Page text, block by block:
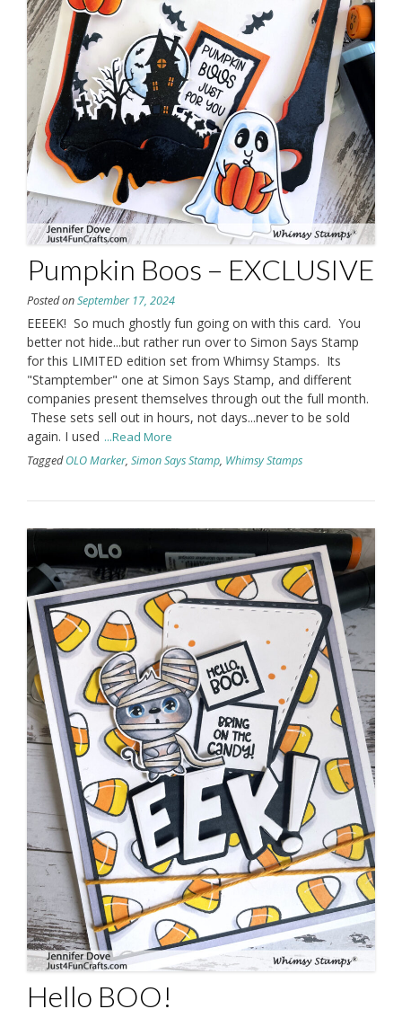
Pumpkin Boos – EXCLUSIVE
Posted onSeptember 17, 2024
EEEEK! So much ghostly fun going on with this card. You
better not hide...but rather run over to Simon Says Stamp
for this LIMITED edition set from Whimsy Stamps. Its
"Stamptember" one at Simon Says Stamp, and different
companies present themselves through out the full month.
These sets sell out in hours, not days...never to be sold
again. I used ...Read More
TaggedOLO Marker, Simon Says Stamp, Whimsy Stamps
Hello BOO!